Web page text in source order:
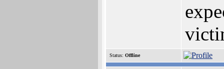
Status: Offline